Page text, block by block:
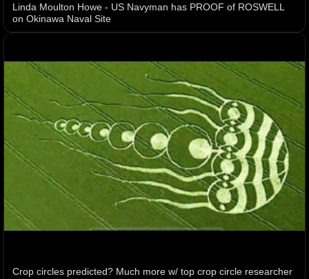
Linda Moulton Howe - US Navyman has PROOF of ROSWELL
on Okinawa Naval Site
Crop circles predicted? Much more w/ top crop circle researcher